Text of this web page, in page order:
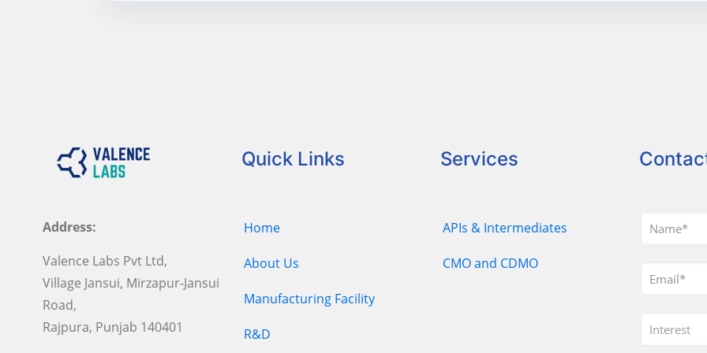
Address:
Valence Labs Pvt Ltd,
Village Jansui, Mirzapur-Jansui
Road,
Rajpura, Punjab 140401
Quick Links
Home
About Us
Manufacturing Facility
R&D
Services
APIs & Intermediates
CMO and CDMO